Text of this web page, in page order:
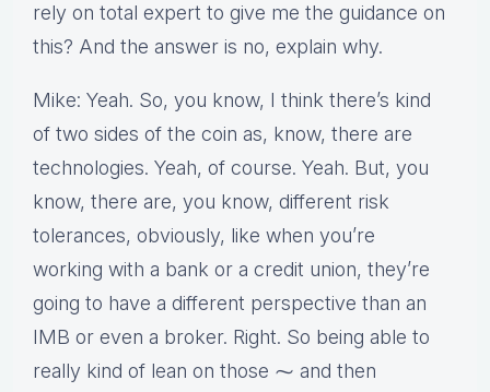
rely on total expert to give me the guidance on
this? And the answer is no, explain why.
Mike: Yeah. So, you know, I think there’s kind
of two sides of the coin as, know, there are
technologies. Yeah, of course. Yeah. But, you
know, there are, you know, different risk
tolerances, obviously, like when you’re
working with a bank or a credit union, they’re
going to have a different perspective than an
IMB or even a broker. Right. So being able to
really kind of lean on those ⁓ and then